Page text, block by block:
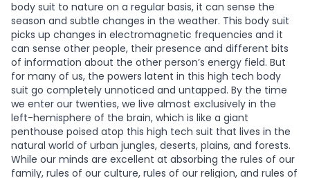
body suit to nature on a regular basis, it can sense the
season and subtle changes in the weather. This body suit
picks up changes in electromagnetic frequencies and it
can sense other people, their presence and different bits
of information about the other person’s energy field. But
for many of us, the powers latent in this high tech body
suit go completely unnoticed and untapped. By the time
we enter our twenties, we live almost exclusively in the
left-hemisphere of the brain, which is like a giant
penthouse poised atop this high tech suit that lives in the
natural world of urban jungles, deserts, plains, and forests.
While our minds are excellent at absorbing the rules of our
family, rules of our culture, rules of our religion, and rules of